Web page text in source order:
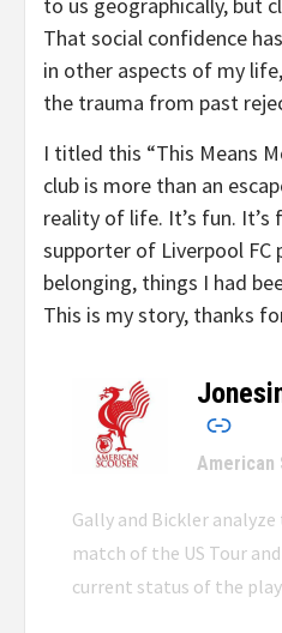
That social confidence
in other aspects of my
the trauma from past
I titled this “This Means
club is more than an
reality of life. It’s fun. It’s
supporter of Liverpool FC
belonging, things I had
This is my story, thanks
–
American
Gally and Bickler
match of the US Tour
current status of the